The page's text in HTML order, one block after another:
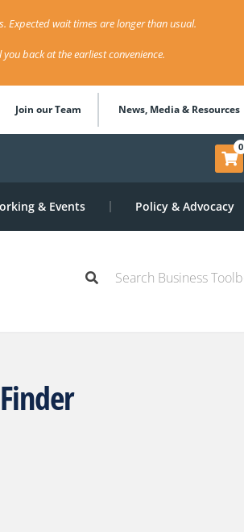
Expected wait times are longer than usual.
back at the earliest convenience.
Join our Team News, Media & Resources
0
& Events Policy & Advocacy